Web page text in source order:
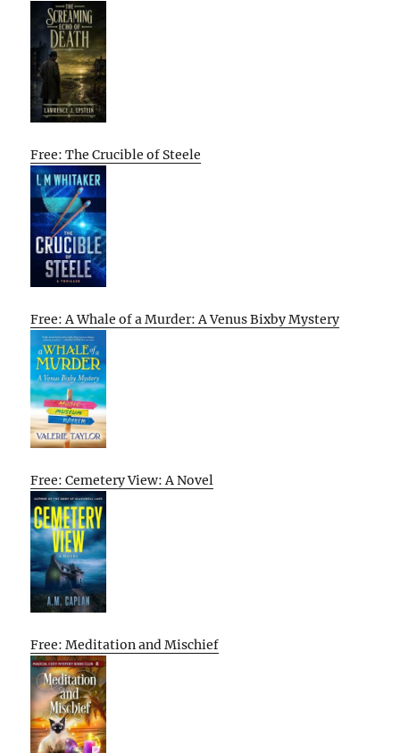
Free: The Crucible of Steele
Free: A Whale of a Murder: A Venus Bixby Mystery
Free: Cemetery View: A Novel
Free: Meditation and Mischief